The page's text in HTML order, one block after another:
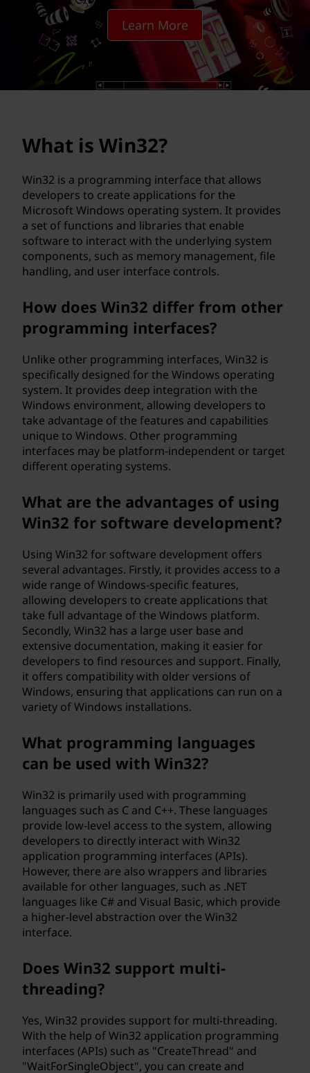
Learn More
What is Win32?
Win32 is a programming interface that allows
developers to create applications for the
Microsoft Windows operating system. It provides
a set of functions and libraries that enable
software to interact with the underlying system
components, such as memory management, file
handling, and user interface controls.
How does Win32 differ from other
programming interfaces?
Unlike other programming interfaces, Win32 is
specifically designed for the Windows operating
system. It provides deep integration with the
Windows environment, allowing developers to
take advantage of the features and capabilities
unique to Windows. Other programming
interfaces may be platform-independent or target
different operating systems.
What are the advantages of using
Win32 for software development?
Using Win32 for software development offers
several advantages. Firstly, it provides access to a
wide range of Windows-specific features,
allowing developers to create applications that
take full advantage of the Windows platform.
Secondly, Win32 has a large user base and
extensive documentation, making it easier for
developers to find resources and support. Finally,
it offers compatibility with older versions of
Windows, ensuring that applications can run on a
variety of Windows installations.
What programming languages
can be used with Win32?
Win32 is primarily used with programming
languages such as C and C++. These languages
provide low-level access to the system, allowing
developers to directly interact with Win32
application programming interfaces (APIs).
However, there are also wrappers and libraries
available for other languages, such as .NET
languages like C# and Visual Basic, which provide
a higher-level abstraction over the Win32
interface.
Does Win32 support multi-
threading?
Yes, Win32 provides support for multi-threading.
With the help of Win32 application programming
interfaces (APIs) such as "CreateThread" and
"WaitForSingleObject", you can create and